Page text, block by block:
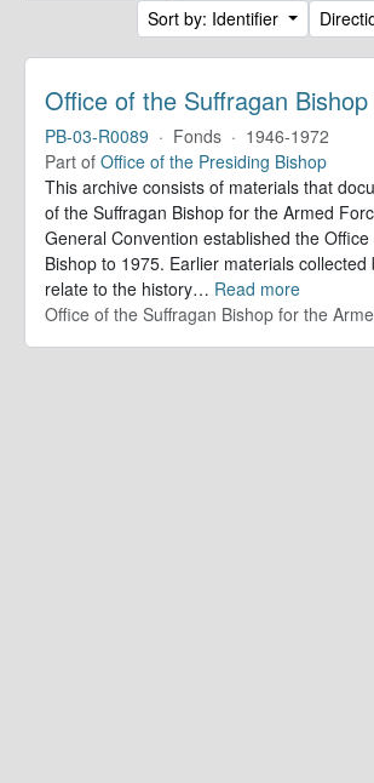
Sort by: Identifier
PB-03-R0089 · Fonds · 1946-1972
Part of Office of the Presiding Bishop
This archive consists of materials that
of the Suffragan Bishop for the Armed
General Convention established the
Bishop to 1975. Earlier materials collected
relate to the history… Read more
Office of the Suffragan Bishop for the